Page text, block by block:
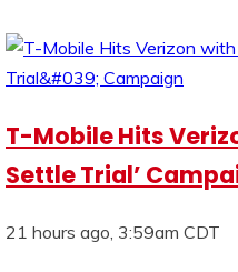
T-Mobile Hits
Settle Trial’
21 hours ago, 3:59am CDT